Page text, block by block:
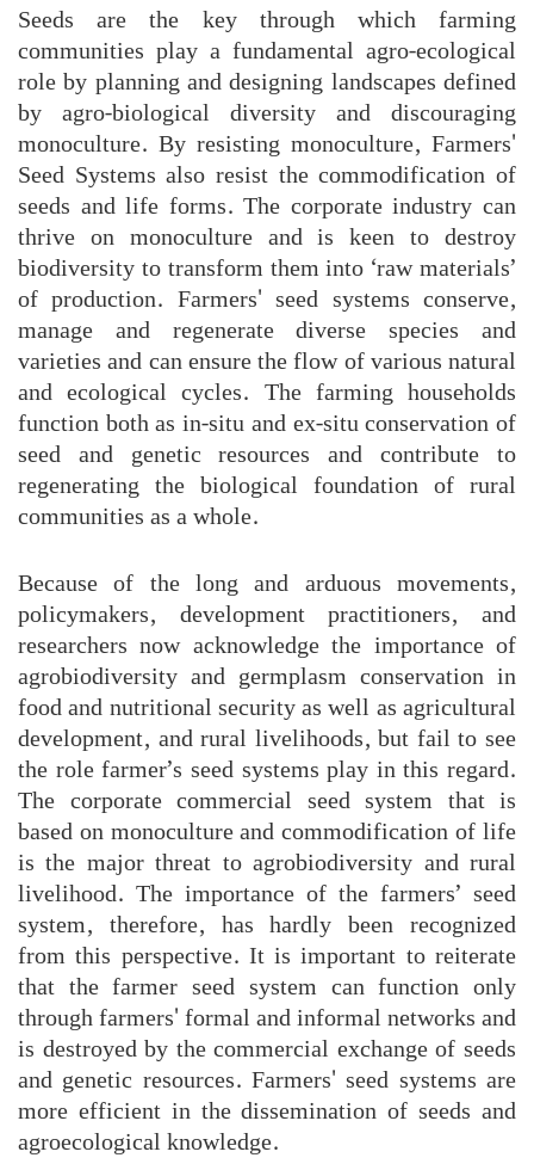
Seeds are the key through which farming
communities play a fundamental agro-ecological
role by planning and designing landscapes defined
by agro-biological diversity and discouraging
monoculture. By resisting monoculture, Farmers'
Seed Systems also resist the commodification of
seeds and life forms. The corporate industry can
thrive on monoculture and is keen to destroy
biodiversity to transform them into ‘raw materials’
of production. Farmers' seed systems conserve,
manage and regenerate diverse species and
varieties and can ensure the flow of various natural
and ecological cycles. The farming households
function both as in-situ and ex-situ conservation of
seed and genetic resources and contribute to
regenerating the biological foundation of rural
communities as a whole.
Because of the long and arduous movements,
policymakers, development practitioners, and
researchers now acknowledge the importance of
agrobiodiversity and germplasm conservation in
food and nutritional security as well as agricultural
development, and rural livelihoods, but fail to see
the role farmer’s seed systems play in this regard.
The corporate commercial seed system that is
based on monoculture and commodification of life
is the major threat to agrobiodiversity and rural
livelihood. The importance of the farmers’ seed
system, therefore, has hardly been recognized
from this perspective. It is important to reiterate
that the farmer seed system can function only
through farmers' formal and informal networks and
is destroyed by the commercial exchange of seeds
and genetic resources. Farmers' seed systems are
more efficient in the dissemination of seeds and
agroecological knowledge.